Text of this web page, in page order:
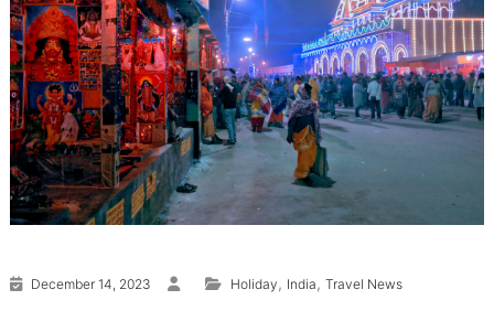
December 14, 2023 Holiday , India , Travel News